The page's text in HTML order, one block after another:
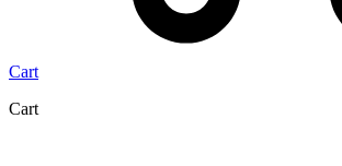
Cart
Cart